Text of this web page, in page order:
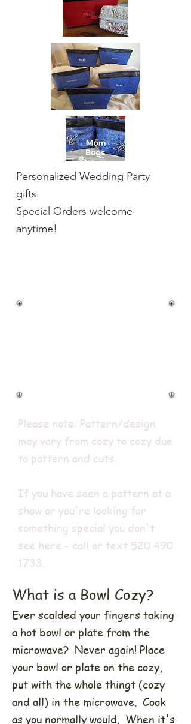
Personalized Wedding Party
gifts.
Special Orders welcome
anytime!
Please note: Pattern/design
may vary from cozy to cozy due
to pattern and cuts.
If you have seen a pattern at a
show or you're looking for
something special you don't
see here - call or text 520 490
1733.
What is a Bowl Cozy?
Ever scalded your fingers taking
a hot bowl or plate from the
microwave? Never again! Place
your bowl or plate on the cozy,
put with the whole thingt (cozy
and all) in the microwave. Cook
as you normally would. When it's